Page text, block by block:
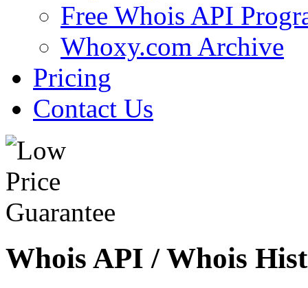
Free Whois API
Whoxy.com Archive
Pricing
Contact Us
Whois API / Whois